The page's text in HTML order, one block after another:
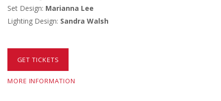
Set Design: Marianna Lee
Lighting Design: Sandra Walsh
GET TICKETS
MORE INFORMATION